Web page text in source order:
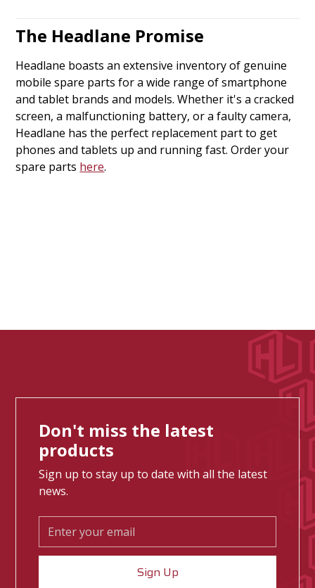
The Headlane Promise
Headlane boasts an extensive inventory of genuine
mobile spare parts for a wide range of smartphone
and tablet brands and models. Whether it's a cracked
screen, a malfunctioning battery, or a faulty camera,
Headlane has the perfect replacement part to get
phones and tablets up and running fast. Order your
spare parts here.
Don't miss the latest
products
Sign up to stay up to date with all the latest
news.